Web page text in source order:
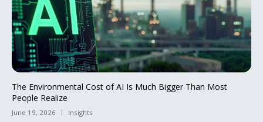
The Environmental Cost of AI Is Much Bigger Than Most
People Realize
June 19, 2026 Insights